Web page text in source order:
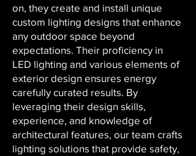
on, they create and install unique
custom lighting designs that enhance
any outdoor space beyond
expectations. Their proficiency in
LED lighting and various elements of
exterior design ensures energy
carefully curated results. By
leveraging their design skills,
experience, and knowledge of
architectural features, our team crafts
lighting solutions that provide safety,